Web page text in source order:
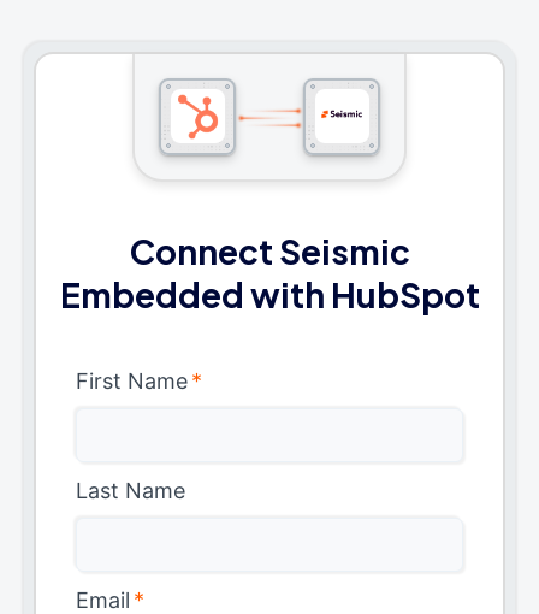
Connect Seismic
Embedded with HubSpot
First Name*
Last Name
Email *